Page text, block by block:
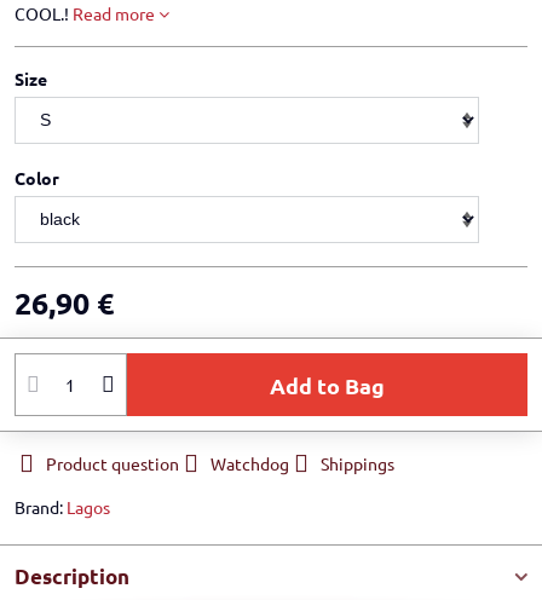
COOL.! Read more
Size
Color
26,90 €
Add to Bag
Product question Watchdog
Shippings
Brand: Lagos
Description